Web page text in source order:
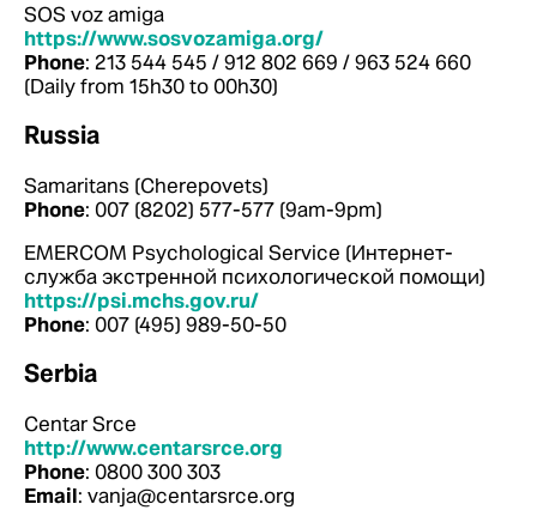
SOS voz amiga
https://www.sosvozamiga.org/
Phone: 213 544 545 / 912 802 669 / 963 524 660
(Daily from 15h30 to 00h30)
Russia
Samaritans (Cherepovets)
Phone: 007 (8202) 577-577 (9am-9pm)
EMERCOM Psychological Service (Интернет-
служба экстренной психологической помощи)
https://psi.mchs.gov.ru/
Phone: 007 (495) 989-50-50
Serbia
Centar Srce
http://www.centarsrce.org
Phone: 0800 300 303
Email: vanja@centarsrce.org